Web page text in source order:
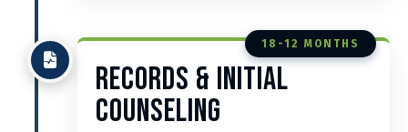
18-12 MONTHS
Records & Initial
Counseling